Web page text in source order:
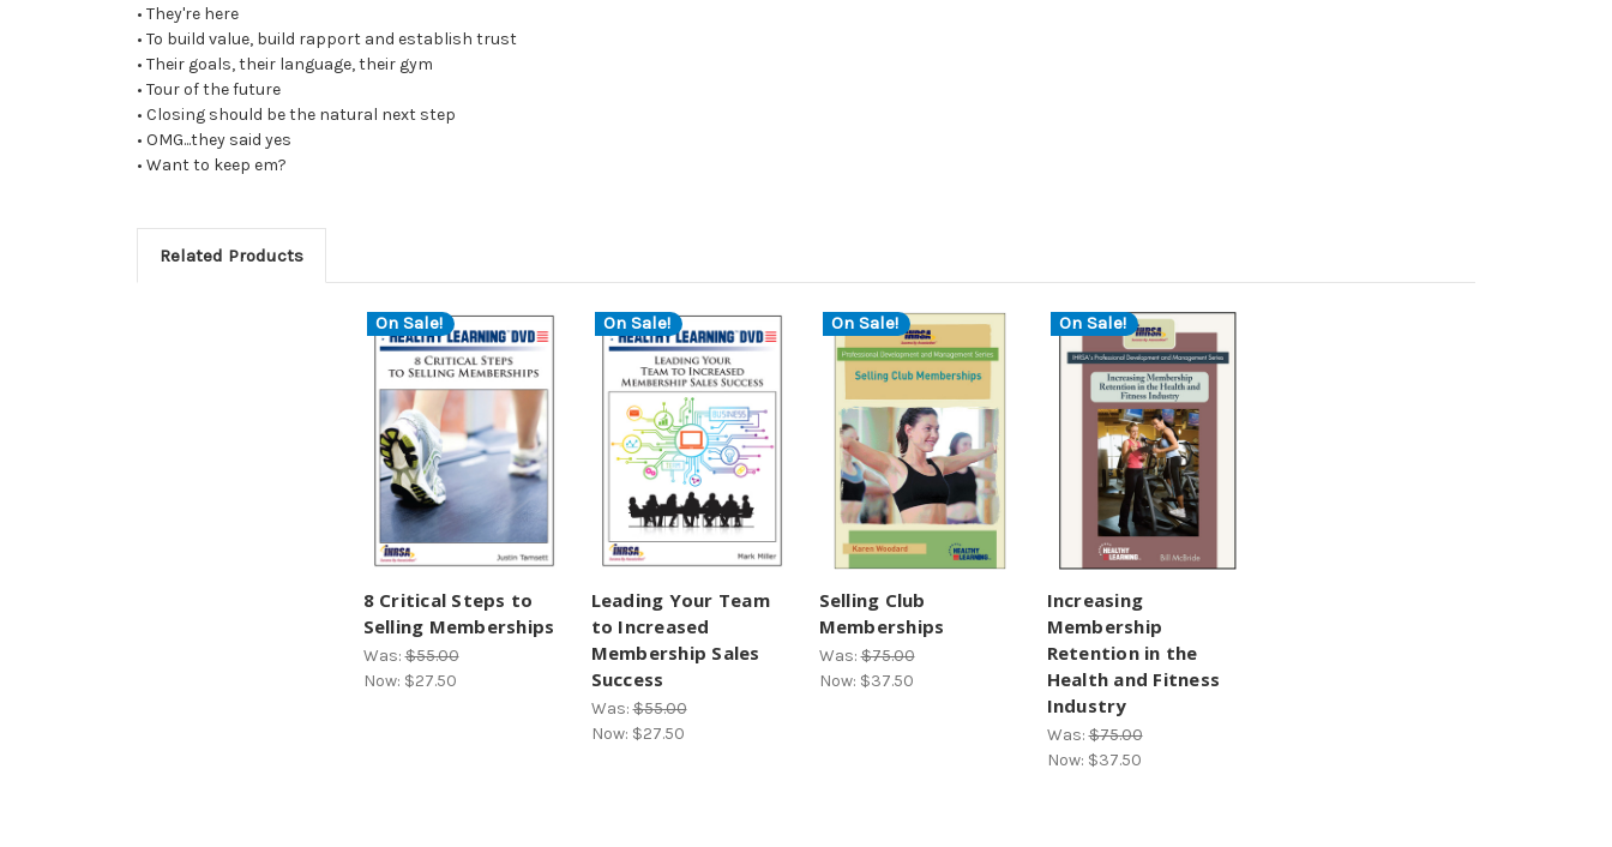
• They're here
• To build value, build rapport and establish trust
• Their goals, their language, their gym
• Tour of the future
• Closing should be the natural next step
• OMG...they said yes
• Want to keep em?
Related Products
On Sale!
8 Critical Steps to
Selling Memberships
Was:$55.00
Now: $27.50
On Sale!
Leading Your Team
to Increased
Membership Sales
Success
Was:$55.00
Now: $27.50
On Sale!
Selling Club
Memberships
Was:$75.00
Now: $37.50
On Sale!
Increasing
Membership
Retention in the
Health and Fitness
Industry
Was:$75.00
Now: $37.50